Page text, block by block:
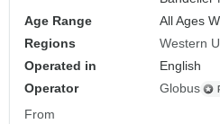
Age Range
All Ages
Regions
Western
Operated in
English
Operator
Globus
From